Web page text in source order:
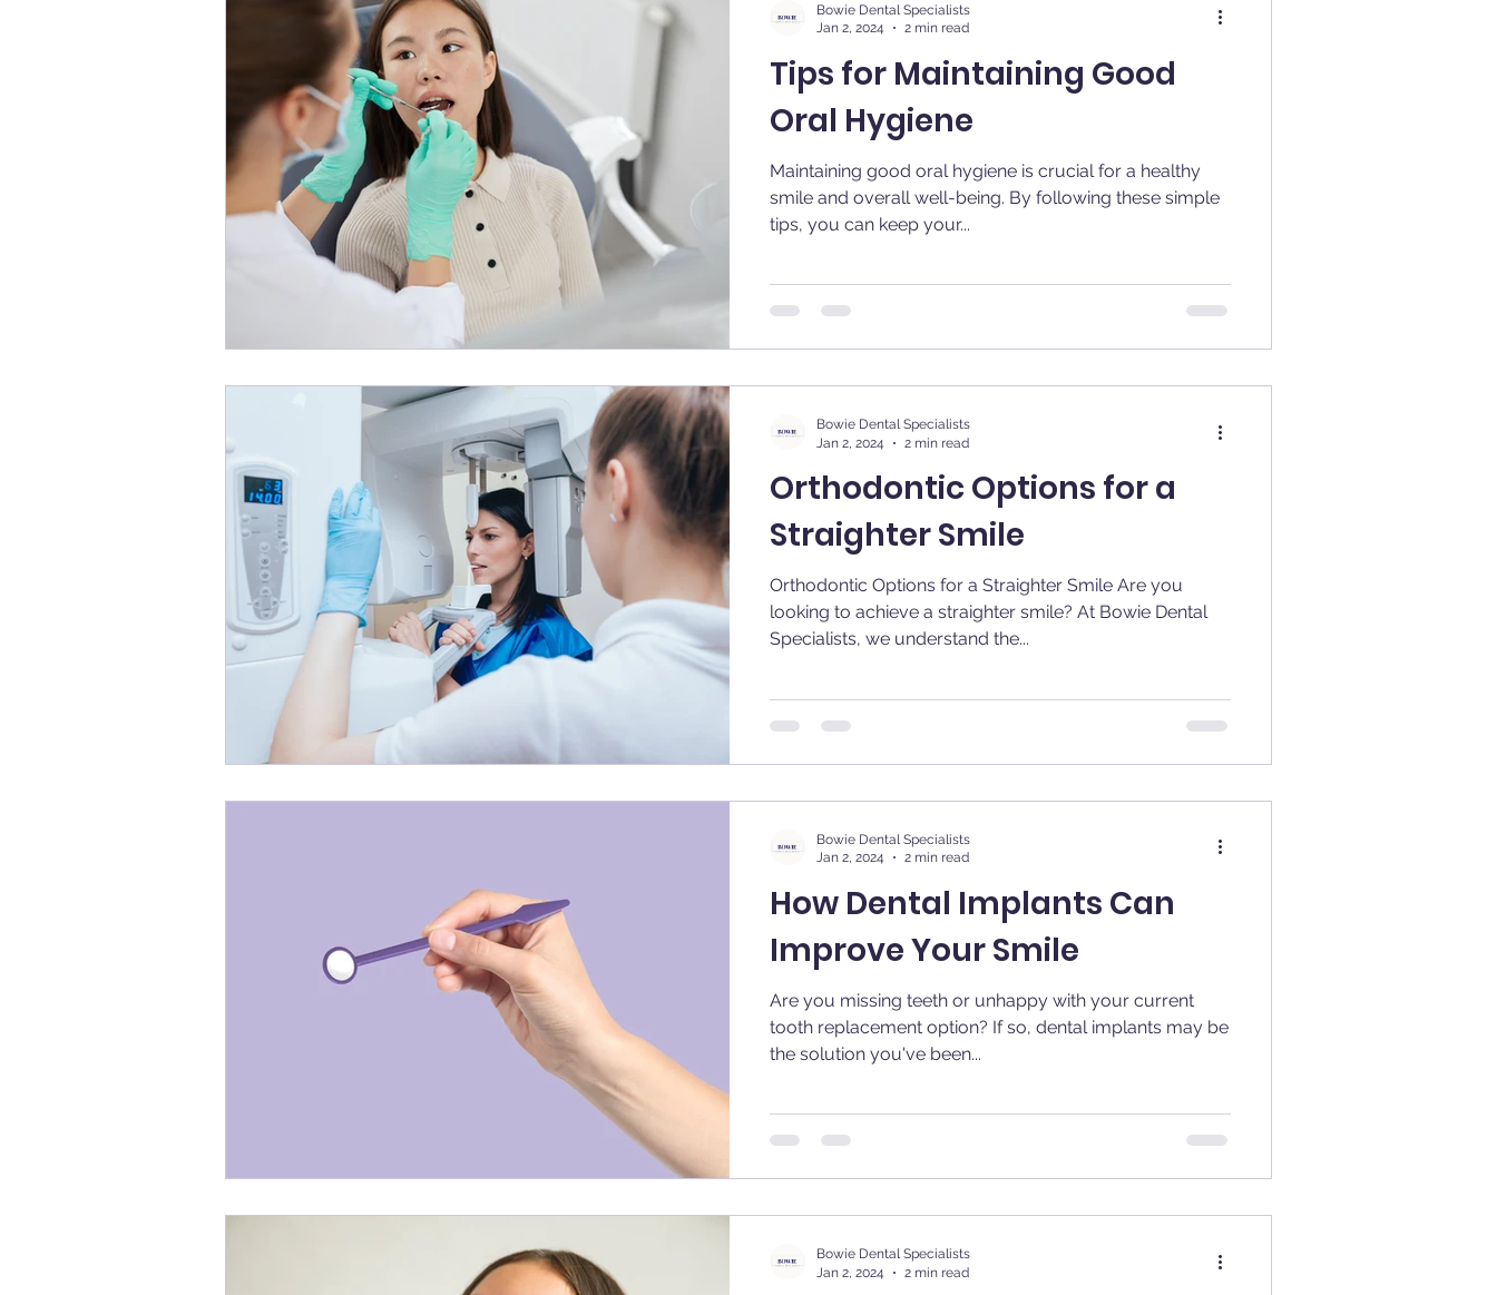
Tips for Maintaining Good
Oral Hygiene
Maintaining good oral hygiene is crucial for a healthy
smile and overall well-being. By following these simple
tips, you can keep your...
Bowie Dental Specialists
Jan 2, 2024
2 min read
Orthodontic Options for a
Straighter Smile
Orthodontic Options for a Straighter Smile Are you
looking to achieve a straighter smile? At Bowie Dental
Specialists, we understand the...
Bowie Dental Specialists
Jan 2, 2024
2 min read
How Dental Implants Can
Improve Your Smile
Are you missing teeth or unhappy with your current
tooth replacement option? If so, dental implants may be
the solution you've been...
Bowie Dental Specialists
Jan 2, 2024
2 min read
Bowie Dental Specialists
Jan 2, 2024
2 min read